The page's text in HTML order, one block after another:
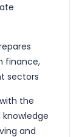
finance,
sectors
the
and